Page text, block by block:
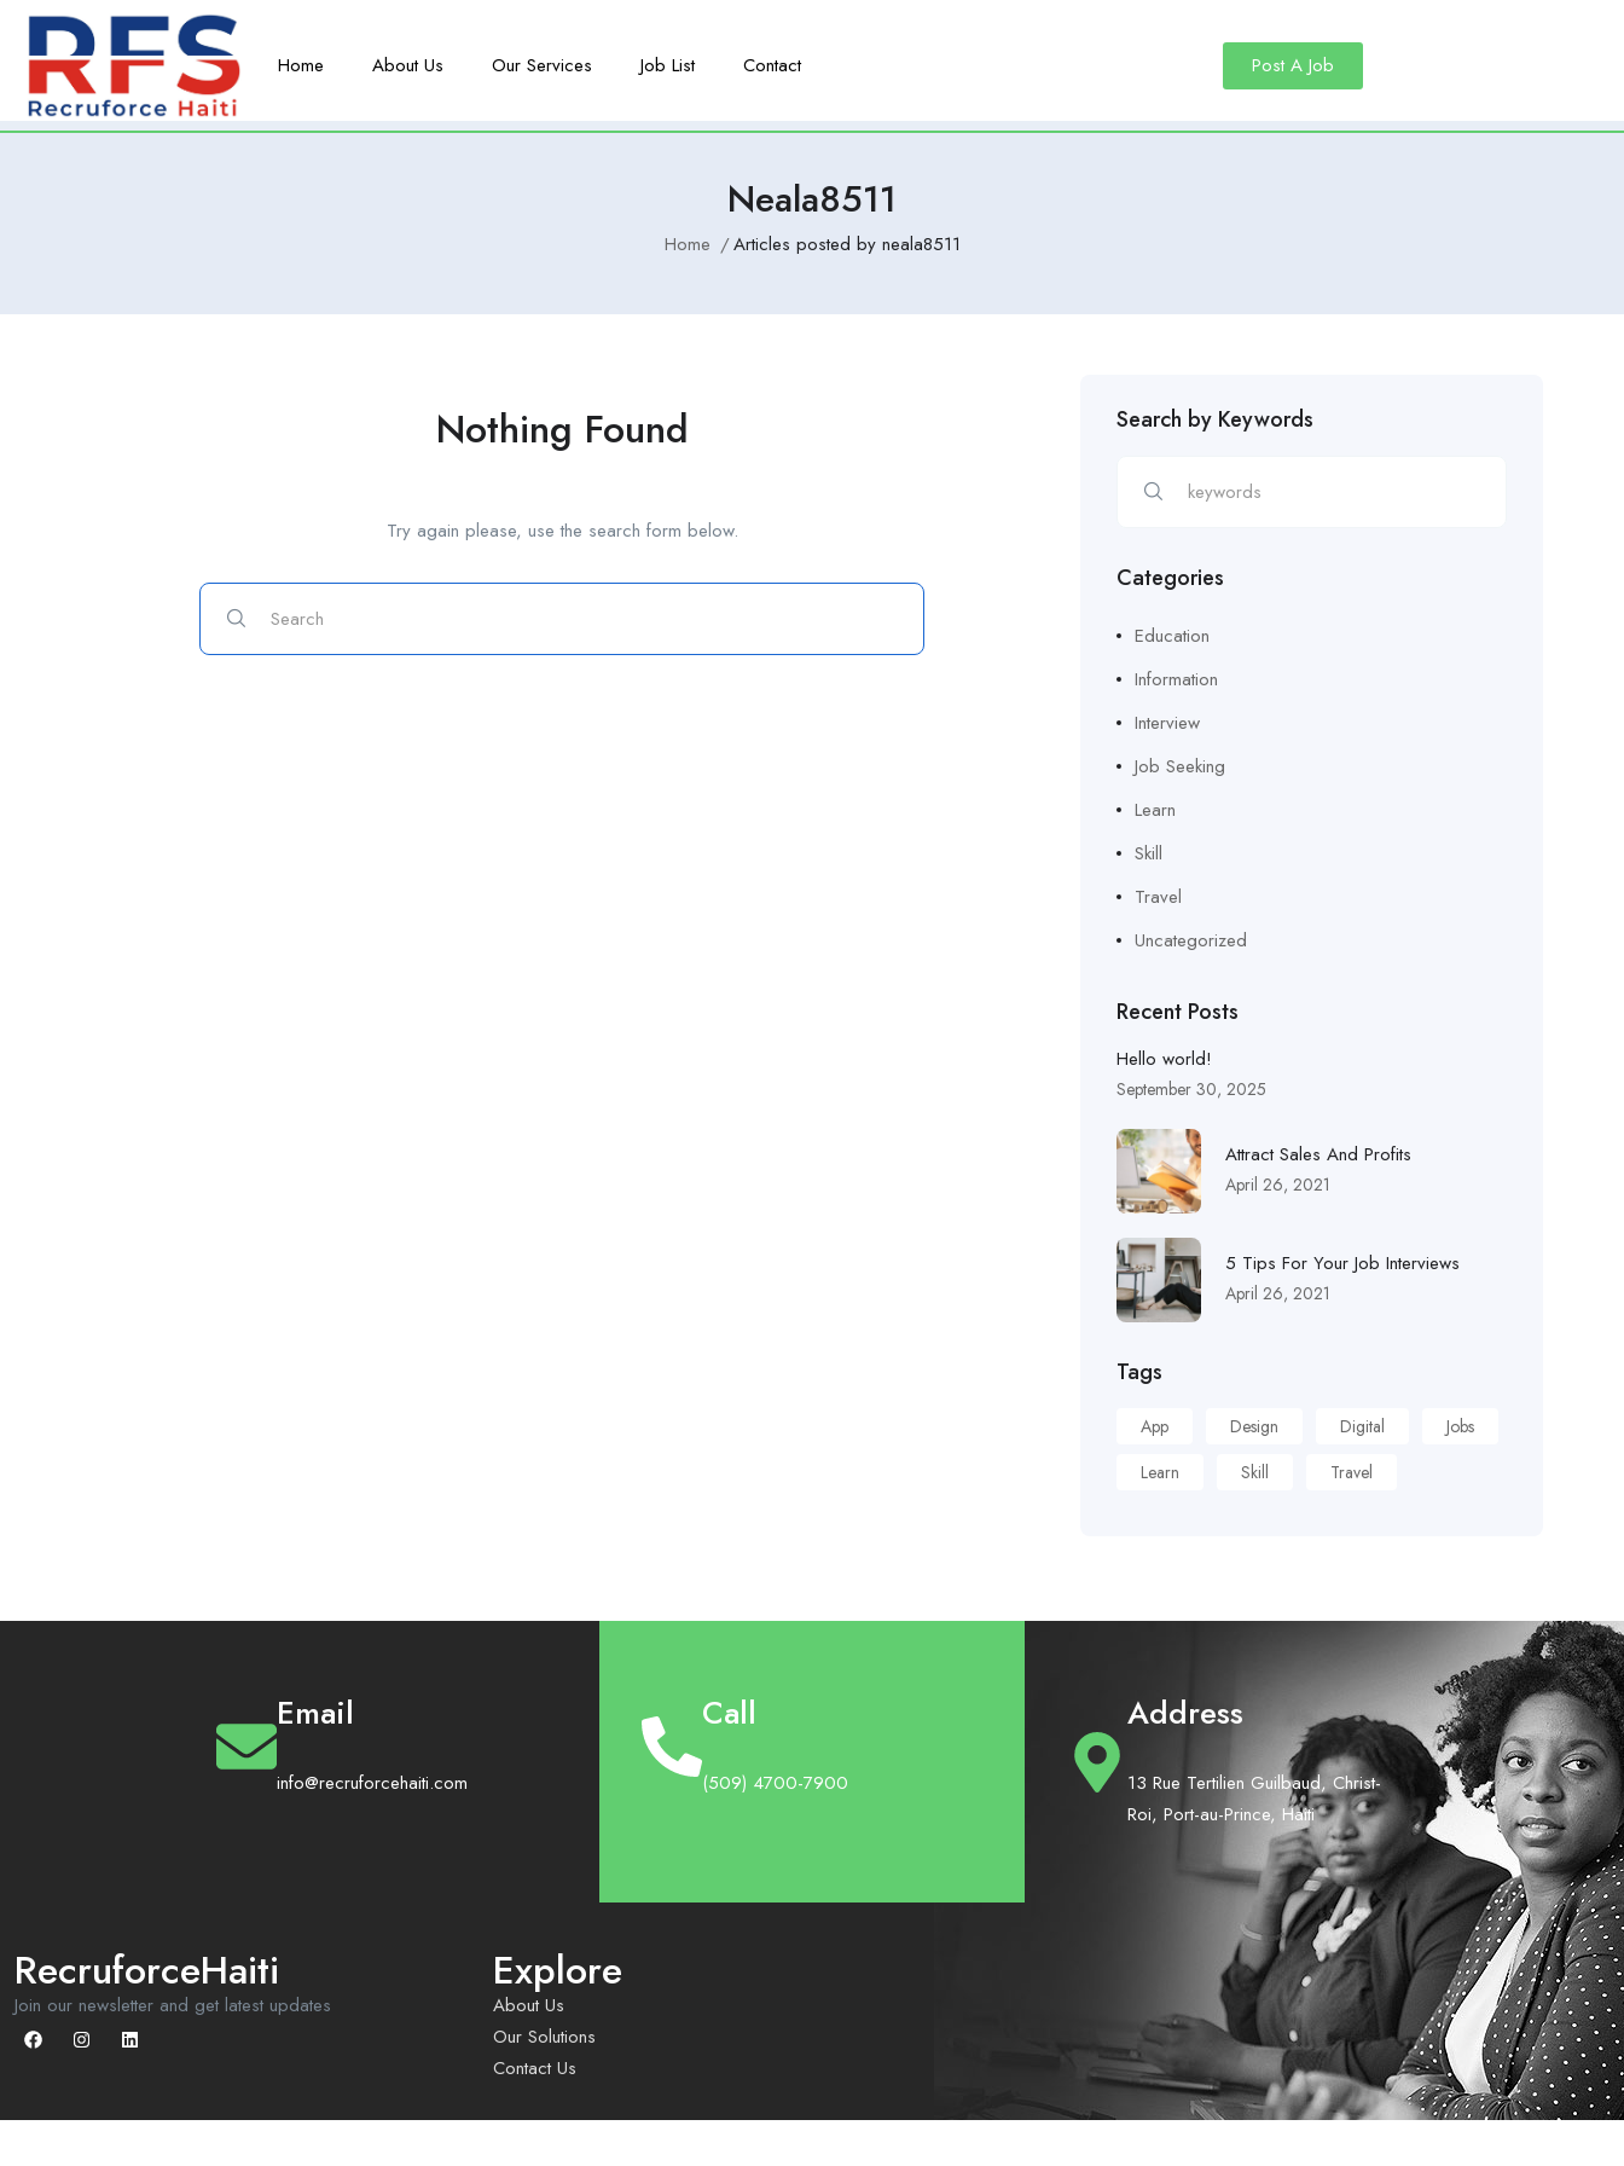
Home About Us Our Services Job List Contact Post A Job
Neala8511
Home Articles posted by neala8511
Nothing Found
Try again please, use the search form below.
Search by Keywords
Categories
Education
Information
Interview
Job Seeking
Learn
Skill
Travel
Uncategorized
Recent Posts
Hello world!
September 30, 2025
Attract Sales And Profits
April 26, 2021
5 Tips For Your Job Interviews
April 26, 2021
Tags
App Design Digital
Jobs
Learn
Skill Travel
Email
info@recruforcehaiti.com
Call
(509) 4700-7900
Address
13 Rue Tertilien Guilbaud, Christ-
Roi, Port-au-Prince, Haiti
RecruforceHaiti
Join our newsletter and get latest updates
Explore
About Us
Our Solutions
Contact Us